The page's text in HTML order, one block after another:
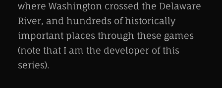
where Washington crossed the Delaware
River, and hundreds of historically
important places through these games
(note that I am the developer of this
series).